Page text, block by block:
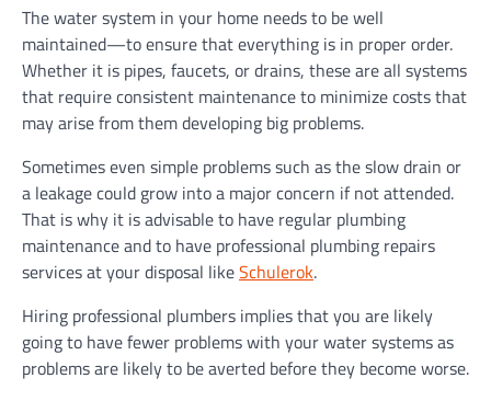
The water system in your home needs to be well
maintained—to ensure that everything is in proper order.
Whether it is pipes, faucets, or drains, these are all systems
that require consistent maintenance to minimize costs that
may arise from them developing big problems.
Sometimes even simple problems such as the slow drain or
a leakage could grow into a major concern if not attended.
That is why it is advisable to have regular plumbing
maintenance and to have professional plumbing repairs
services at your disposal likeSchulerok.
Hiring professional plumbers implies that you are likely
going to have fewer problems with your water systems as
problems are likely to be averted before they become worse.